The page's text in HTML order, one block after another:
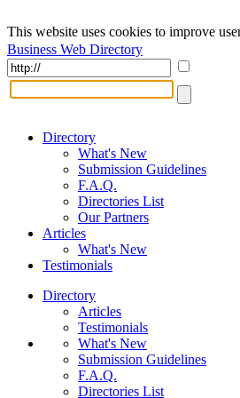
This website uses cookies to improve
Business Web Directory
Directory
What's New
Submission Guidelines
F.A.Q.
Directories List
Our Partners
Articles
What's New
Testimonials
Directory
Articles
Testimonials
What's New
Submission Guidelines
F.A.Q.
Directories List